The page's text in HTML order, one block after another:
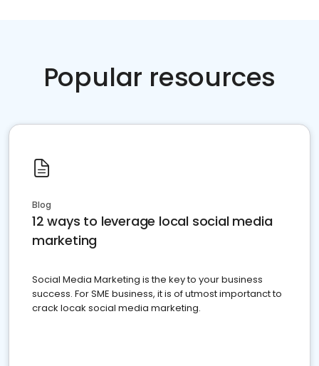
Popular resources
Blog
12 ways to leverage local social media
marketing
Social Media Marketing is the key to your business
success. For SME business, it is of utmost importanct to
crack locak social media marketing.